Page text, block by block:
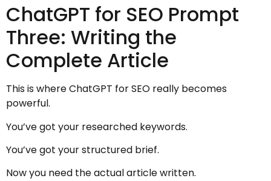
ChatGPT for SEO Prompt
Three: Writing the
Complete Article
This is where ChatGPT for SEO really becomes
powerful.
You’ve got your researched keywords.
You’ve got your structured brief.
Now you need the actual article written.